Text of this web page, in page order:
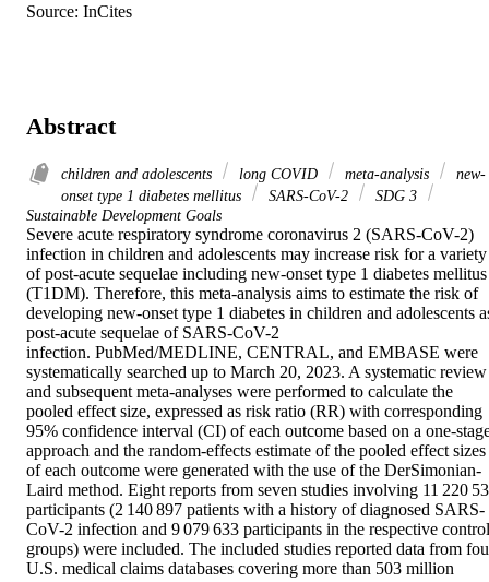
Source: InCites
Abstract
children and adolescents long COVID meta-analysis
new-
onset type 1 diabetes mellitus
SARS-CoV-2
SDG 3
Sustainable Development Goals
Severe acute respiratory syndrome coronavirus 2 (SARS-CoV-2)
infection in children and adolescents may increase risk for a variety
of post-acute sequelae including new-onset type 1 diabetes mellitus
(T1DM). Therefore, this meta-analysis aims to estimate the risk of
developing new-onset type 1 diabetes in children and adolescents
post-acute sequelae of SARS-CoV-2
infection. PubMed/MEDLINE, CENTRAL, and EMBASE were
systematically searched up to March 20, 2023. A systematic review
and subsequent meta-analyses were performed to calculate the
pooled effect size, expressed as risk ratio (RR) with corresponding
95% confidence interval (CI) of each outcome based on a one-
approach and the random-effects estimate of the pooled effect sizes
of each outcome were generated with the use of the DerSimonian-
Laird method. Eight reports from seven studies involving 11 220
participants (2 140 897 patients with a history of diagnosed SARS-
CoV-2 infection and 9 079 633 participants in the respective control
groups) were included. The included studies reported data from
U.S. medical claims databases covering more than 503 million